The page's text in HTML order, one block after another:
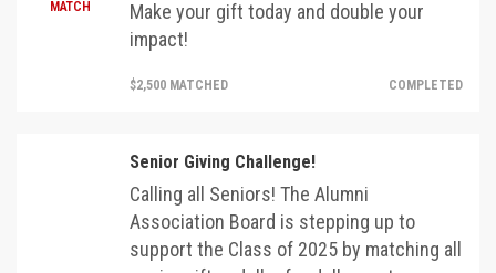
MATCH
Make your gift today and double your
impact!
$2,500 MATCHED COMPLETED
Senior Giving Challenge!
Calling all Seniors! The Alumni
Association Board is stepping up to
support the Class of 2025 by matching all